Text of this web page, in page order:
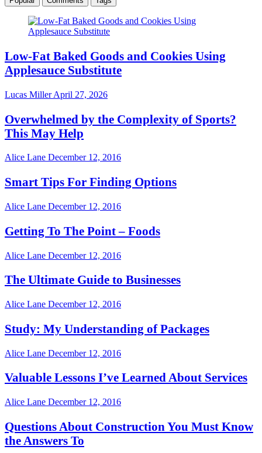
Low-Fat Baked Goods and Cookies Using
Applesauce Substitute
Lucas MillerApril 27, 2026
Overwhelmed by the Complexity of Sports?
This May Help
Alice Lane December 12, 2016
Smart Tips For Finding Options
Alice Lane December 12, 2016
Getting To The Point – Foods
Alice Lane December 12, 2016
The Ultimate Guide to Businesses
Alice Lane December 12, 2016
Study: My Understanding of Packages
Alice Lane December 12, 2016
Valuable Lessons I’ve Learned About Services
Alice Lane December 12, 2016
Questions About Construction You Must Know
the Answers To